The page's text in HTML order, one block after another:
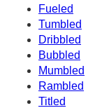
Fueled
Tumbled
Dribbled
Bubbled
Mumbled
Rambled
Titled